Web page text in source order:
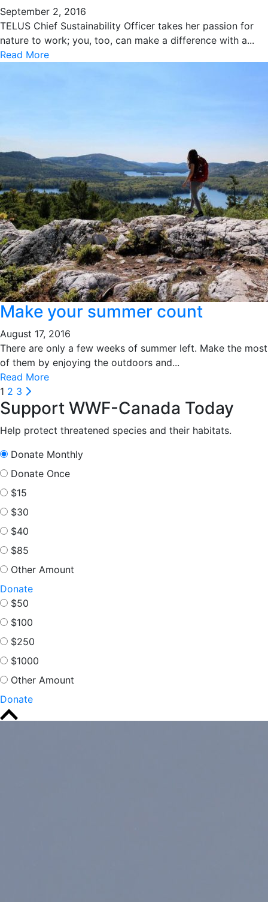
September 2, 2016
TELUS Chief Sustainability Officer takes her passion for
nature to work; you, too, can make a difference with a...
Read More
Make your summer count
August 17, 2016
There are only a few weeks of summer left. Make the most
of them by enjoying the outdoors and...
Read More
Posts
pagination
1 2 3 Next
Support WWF-Canada Today
Help protect threatened species and their habitats.
Donate Monthly
Donate Once
$15
$30
$40
$85
Other Amount
Donate
$50
$100
$250
$1000
Other Amount
Donate